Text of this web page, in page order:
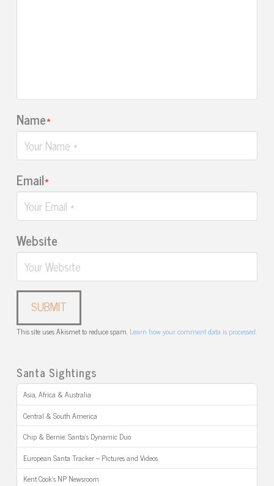
Name*
Email*
Website
This site uses Akismet to reduce spam. Learn how your comment data is processed.
Santa Sightings
Asia, Africa & Australia
Central & South America
Chip & Bernie: Santa’s Dynamic Duo
European Santa Tracker – Pictures and Videos
Kent Cook’s NP Newsroom